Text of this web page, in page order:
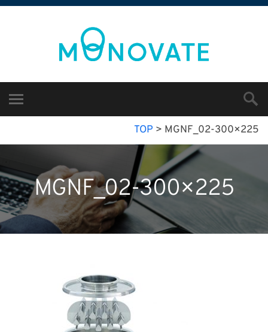
TOP > MGNF_02-300×225
MGNF_02-300×225